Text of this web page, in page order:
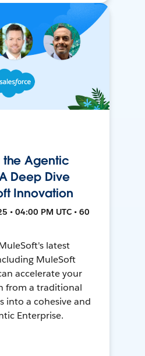
the Agentic
Deep Dive
Innovation
• 04:00 PM UTC • 60
latest
MuleSoft
accelerate your
from a traditional
into a cohesive and
Enterprise.